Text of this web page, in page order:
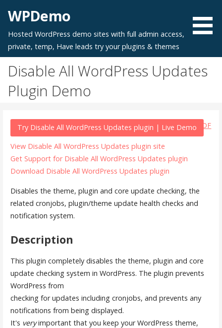
content
WPDemo
Hosted WordPress demo sites with full admin access,
private, temp, Have leads try your plugins & themes
Disable All WordPress Updates
Plugin Demo
PDF
Try Disable All WordPress Updates plugin | Live Demo
View Disable All WordPress Updates plugin site
Get Support for Disable All WordPress Updates plugin
Download Disable All WordPress Updates plugin
Disables the theme, plugin and core update checking, the
related cronjobs, plugin/theme update health checks and
notification system.
Description
This plugin completely disables the theme, plugin and core
update checking system in WordPress. The plugin prevents
WordPress from
checking for updates including cronjobs, and prevents any
notifications from being displayed.
It's veryimportant that you keep your WordPress theme,